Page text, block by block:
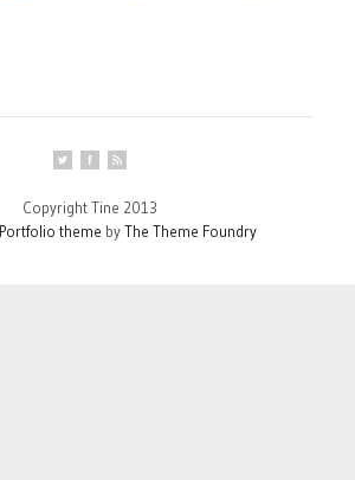
Copyright Tine 2013
theme byThe Theme Foundry